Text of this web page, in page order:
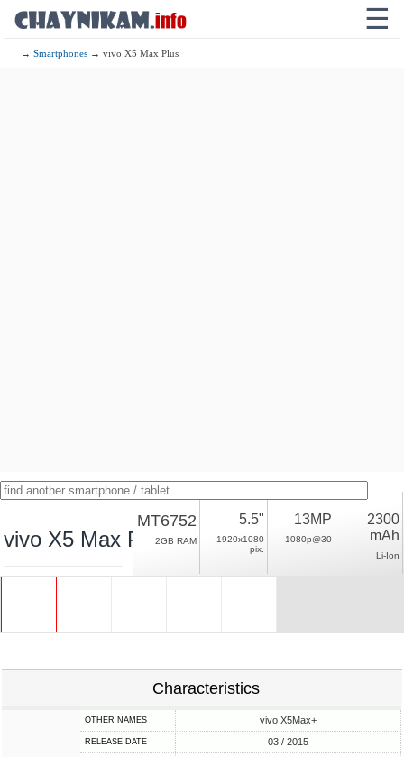
☰
→Smartphones → vivo X5 Max Plus
vivo X5 Max Plus
MT6752
2GB RAM
5.5"
1920x1080
pix.
13MP
1080p@30
2300
mAh
Li-Ion
Characteristics
OTHER NAMES vivo X5Max+
RELEASE DATE 03 / 2015